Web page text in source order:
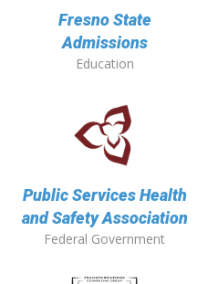
Fresno State
Admissions
Education
Public Services Health
and Safety Association
Federal Government